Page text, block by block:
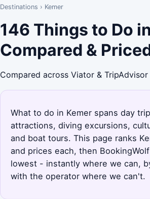
Destinations › Kemer
146 Things to Do
Compared &
Compared across Viator & TripAdvisor
What to do in Kemer spans day
attractions, diving excursions,
and boat tours. This page ranks
and prices each, then
lowest - instantly where we can,
with the operator where we can't.